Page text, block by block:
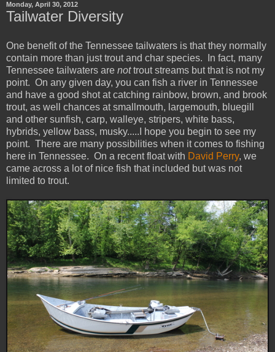
Monday, April 30, 2012
Tailwater Diversity
One benefit of the Tennessee tailwaters is that they normally
contain more than just trout and char species. In fact, many
Tennessee tailwaters are nottrout streams but that is not my
point. On any given day, you can fish a river in Tennessee
and have a good shot at catching rainbow, brown, and brook
trout, as well chances at smallmouth, largemouth, bluegill
and other sunfish, carp, walleye, stripers, white bass,
hybrids, yellow bass, musky.....I hope you begin to see my
point. There are many possibilities when it comes to fishing
here in Tennessee. On a recent float with David Perry, we
came across a lot of nice fish that included but was not
limited to trout.